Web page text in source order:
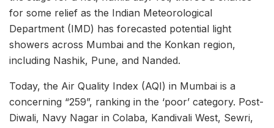
for some relief as the Indian Meteorological
Department (IMD) has forecasted potential light
showers across Mumbai and the Konkan region,
including Nashik, Pune, and Nanded.
Today, the Air Quality Index (AQI) in Mumbai is a
concerning “259”, ranking in the ‘poor’ category. Post-
Diwali, Navy Nagar in Colaba, Kandivali West, Sewri,